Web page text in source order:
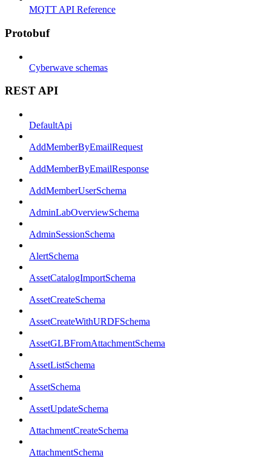
MQTT API Reference
Protobuf
Cyberwave schemas
REST API
DefaultApi
AddMemberByEmailRequest
AddMemberByEmailResponse
AddMemberUserSchema
AdminLabOverviewSchema
AdminSessionSchema
AlertSchema
AssetCatalogImportSchema
AssetCreateSchema
AssetCreateWithURDFSchema
AssetGLBFromAttachmentSchema
AssetListSchema
AssetSchema
AssetUpdateSchema
AttachmentCreateSchema
AttachmentSchema